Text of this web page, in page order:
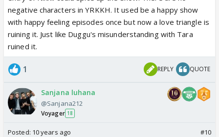
negative characters in YRKKH. It used be a happy show
with happy feeling episodes once but now a love triangle is
ruining it. Just like Duggu's misunderstanding with Tara
ruined it.
1 REPLY QUOTE
Sanjana luhana
@Sanjana212
Voyager 18
Posted: 10 years ago #10